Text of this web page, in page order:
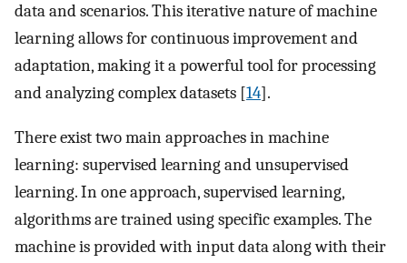
data and scenarios. This iterative nature of machine
learning allows for continuous improvement and
adaptation, making it a powerful tool for processing
and analyzing complex datasets [14].
There exist two main approaches in machine
learning: supervised learning and unsupervised
learning. In one approach, supervised learning,
algorithms are trained using specific examples. The
machine is provided with input data along with their